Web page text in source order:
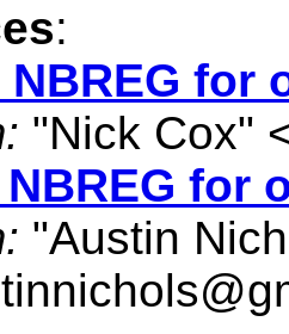
:
NBREG for
"Nick Cox"
for
"Austin